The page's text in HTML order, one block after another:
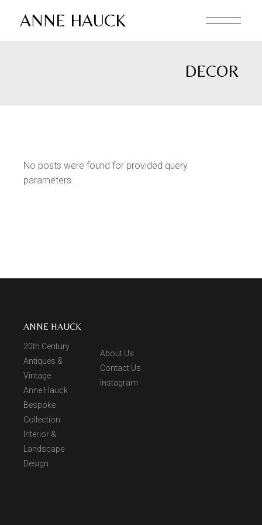
ANNE HAUCK
DECOR
No posts were found for provided query
parameters.
ANNE HAUCK
20th Century
Antiques &
Vintage
Anne Hauck
Bespoke
Collection
Interior &
Landscape
Design
About Us
Contact Us
Instagram